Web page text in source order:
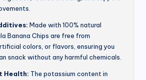
Made with 100% natural
Banana Chips are free from
colors, or flavors, ensuring you
snack without any harmful chemicals.
Health: The potassium content in